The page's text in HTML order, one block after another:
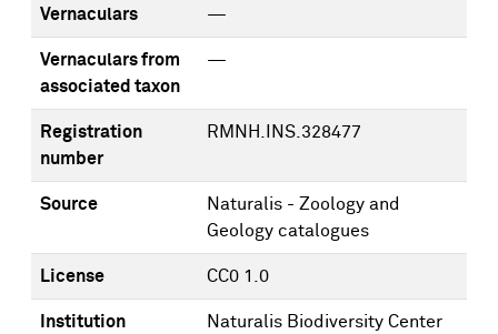
Vernaculars —
Vernaculars from
associated taxon
—
Registration
number
RMNH.INS.328477
Source
Naturalis - Zoology and
Geology catalogues
License CC0 1.0
Institution Naturalis Biodiversity Center